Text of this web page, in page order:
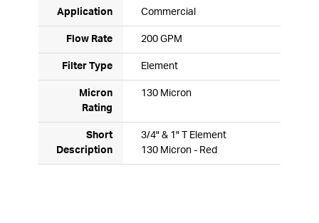
Application Commercial
Flow Rate 200 GPM
Filter Type Element
Micron
Rating
130 Micron
Short
Description
3/4" & 1" T Element
130 Micron - Red